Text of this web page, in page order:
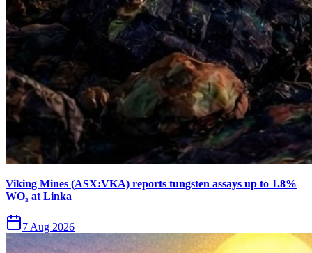
Viking Mines (ASX:VKA) reports tungsten assays up to 1.8%
WO₃ at Linka
7 Aug 2026